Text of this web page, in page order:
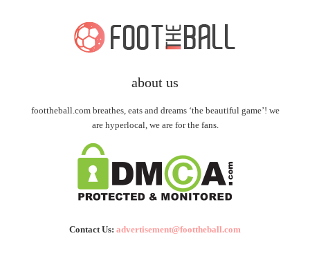
about us
foottheball.com breathes, eats and dreams ‘the beautiful game’! we
are hyperlocal, we are for the fans.
Contact Us: advertisement@foottheball.com